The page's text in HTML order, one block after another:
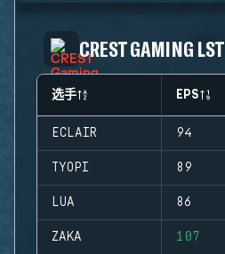
CREST GAMING LST
选手 EPS
ECLAIR 94
TYOPI 89
LUA 86
ZAKA 107